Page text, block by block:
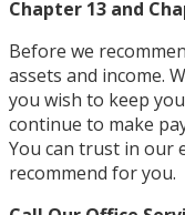
Chapter 13 and
Before we
assets and income.
you wish to keep
continue to make
You can trust in our
recommend for you.